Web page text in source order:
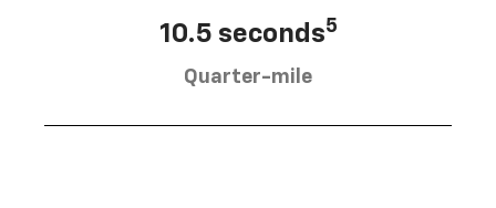
10.5 seconds5
Quarter-mile